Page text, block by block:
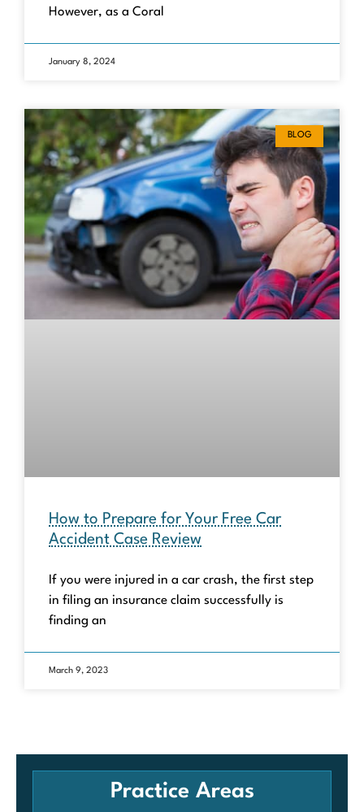
However, as a Coral
January 8, 2024
BLOG
How to Prepare for Your Free Car
Accident Case Review
If you were injured in a car crash, the first step
in filing an insurance claim successfully is
finding an
March 9, 2023
Practice Areas